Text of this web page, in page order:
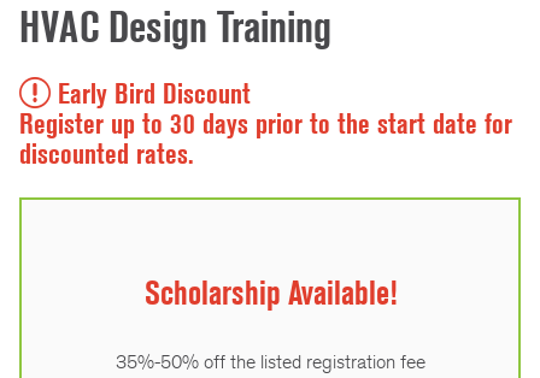
HVAC Design Training
Early Bird Discount
Register up to 30 days prior to the start date for
discounted rates.
Scholarship Available!
35%-50% off the listed registration fee